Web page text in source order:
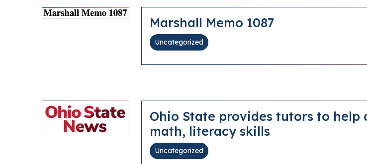
Marshall Memo 1087
Uncategorized
Ohio State provides tutors to help
math, literacy skills
Uncategorized